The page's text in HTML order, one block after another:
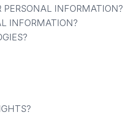
PERSONAL INFORMATION?
INFORMATION?